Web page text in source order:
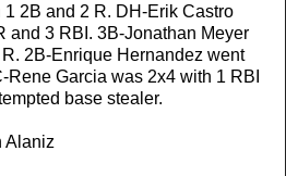
2B and 2 R. DH-Erik Castro
and 3 RBI. 3B-Jonathan Meyer
2B-Enrique Hernandez went
Garcia was 2x4 with 1 RBI
base stealer.
Alaniz